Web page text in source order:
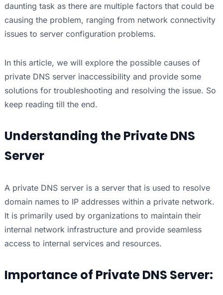
daunting task as there are multiple factors that could be
causing the problem, ranging from network connectivity
issues to server configuration problems.
In this article, we will explore the possible causes of
private DNS server inaccessibility and provide some
solutions for troubleshooting and resolving the issue. So
keep reading till the end.
Understanding the Private DNS
Server
A private DNS server is a server that is used to resolve
domain names to IP addresses within a private network.
It is primarily used by organizations to maintain their
internal network infrastructure and provide seamless
access to internal services and resources.
Importance of Private DNS Server: